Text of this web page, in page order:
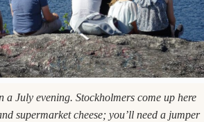
a July evening. Stockholmers come up here
supermarket cheese; you’ll need a jumper